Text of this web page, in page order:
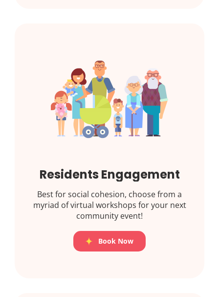
Residents Engagement
Best for social cohesion, choose from a
myriad of virtual workshops for your next
community event!
Book Now